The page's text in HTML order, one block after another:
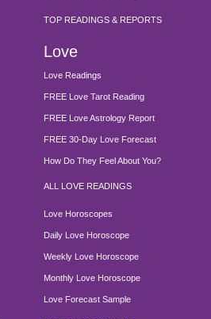
TOP READINGS & REPORTS
Love
Love Readings
FREE Love Tarot Reading
FREE Love Astrology Report
FREE 30-Day Love Forecast
How Do They Feel About You?
ALL LOVE READINGS
Love Horoscopes
Daily Love Horoscope
Weekly Love Horoscope
Monthly Love Horoscope
Love Forecast Sample